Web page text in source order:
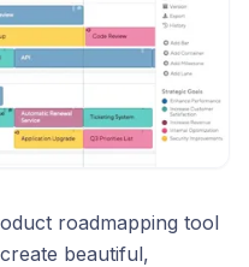
roadmapping tool
beautiful,